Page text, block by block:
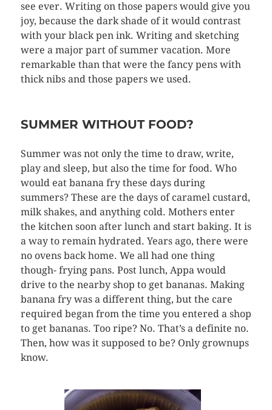
see ever. Writing on those papers would give you
joy, because the dark shade of it would contrast
with your black pen ink. Writing and sketching
were a major part of summer vacation. More
remarkable than that were the fancy pens with
thick nibs and those papers we used.
SUMMER WITHOUT FOOD?
Summer was not only the time to draw, write,
play and sleep, but also the time for food. Who
would eat banana fry these days during
summers? These are the days of caramel custard,
milk shakes, and anything cold. Mothers enter
the kitchen soon after lunch and start baking. It is
a way to remain hydrated. Years ago, there were
no ovens back home. We all had one thing
though- frying pans. Post lunch, Appa would
drive to the nearby shop to get bananas. Making
banana fry was a different thing, but the care
required began from the time you entered a shop
to get bananas. Too ripe? No. That’s a definite no.
Then, how was it supposed to be? Only grownups
know.